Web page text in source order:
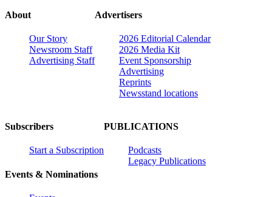
About
Our Story
Newsroom Staff
Advertising Staff
Advertisers
2026 Editorial Calendar
2026 Media Kit
Event Sponsorship
Advertising
Reprints
Newsstand locations
Subscribers
Start a Subscription
Events & Nominations
PUBLICATIONS
Podcasts
Legacy Publications